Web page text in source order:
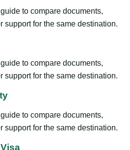
to compare documents,
support for the same destination.
to compare documents,
support for the same destination.
to compare documents,
support for the same destination.